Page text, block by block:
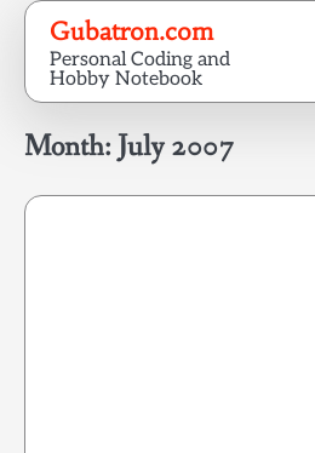
Skip
content
Gubatron.com
Personal Coding and
Hobby Notebook
Month:July 2007